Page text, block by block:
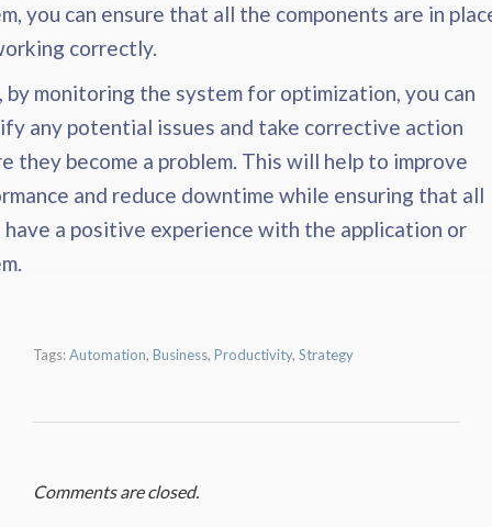
you can ensure that all the components are in
correctly.
by monitoring the system for optimization, you can
any potential issues and take corrective action
they become a problem. This will help to improve
and reduce downtime while ensuring that all
have a positive experience with the application or
Tags:Automation, Business, Productivity, Strategy
Comments are closed.